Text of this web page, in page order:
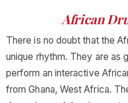
African
There is no doubt that the
unique rhythm. They are as
perform an interactive
from Ghana, West Africa.